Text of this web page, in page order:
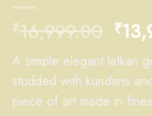
₹16,999.00 ₹
A simple elegant latkan
studded with kundans
piece of art made in